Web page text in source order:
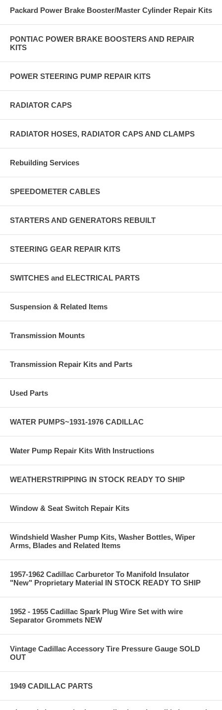
Packard Power Brake Booster/Master Cylinder Repair Kits
PONTIAC POWER BRAKE BOOSTERS AND REPAIR
KITS
POWER STEERING PUMP REPAIR KITS
RADIATOR CAPS
RADIATOR HOSES, RADIATOR CAPS AND CLAMPS
Rebuilding Services
SPEEDOMETER CABLES
STARTERS AND GENERATORS REBUILT
STEERING GEAR REPAIR KITS
SWITCHES and ELECTRICAL PARTS
Suspension & Related Items
Transmission Mounts
Transmission Repair Kits and Parts
Used Parts
WATER PUMPS~1931-1976 CADILLAC
Water Pump Repair Kits With Instructions
WEATHERSTRIPPING IN STOCK READY TO SHIP
Window & Seat Switch Repair Kits
Windshield Washer Pump Kits, Washer Bottles, Wiper
Arms, Blades and Related Items
1957-1962 Cadillac Carburetor To Manifold Insulator
"New" Proprietary Material IN STOCK READY TO SHIP
1952 - 1955 Cadillac Spark Plug Wire Set with wire
Separator Grommets NEW
Vintage Cadillac Accessory Tire Pressure Gauge SOLD
OUT
1949 CADILLAC PARTS